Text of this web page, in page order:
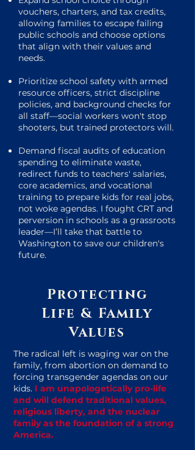
vouchers, charters, and tax credits,
allowing families to escape failing
public schools and choose options
that align with their values and
needs.
Prioritize school safety with armed
resource officers, strict discipline
policies, and background checks for
all staff—social workers won't stop
shooters, but trained protectors will.
Demand fiscal audits of education
spending to eliminate waste,
redirect funds to teachers' salaries,
core academics, and vocational
training to prepare kids for real jobs,
not woke agendas. I fought CRT and
perversion in schools as a grassroots
leader—I’ll take that battle to
Washington to save our children's
future.
Protecting
Life & Family
Values
The radical left is waging war on the
family, from abortion on demand to
forcing transgender agendas on our
kids. I am unapologetically pro-life
and will defend traditional values,
religious liberty, and the nuclear
family as the foundation of a strong
America.